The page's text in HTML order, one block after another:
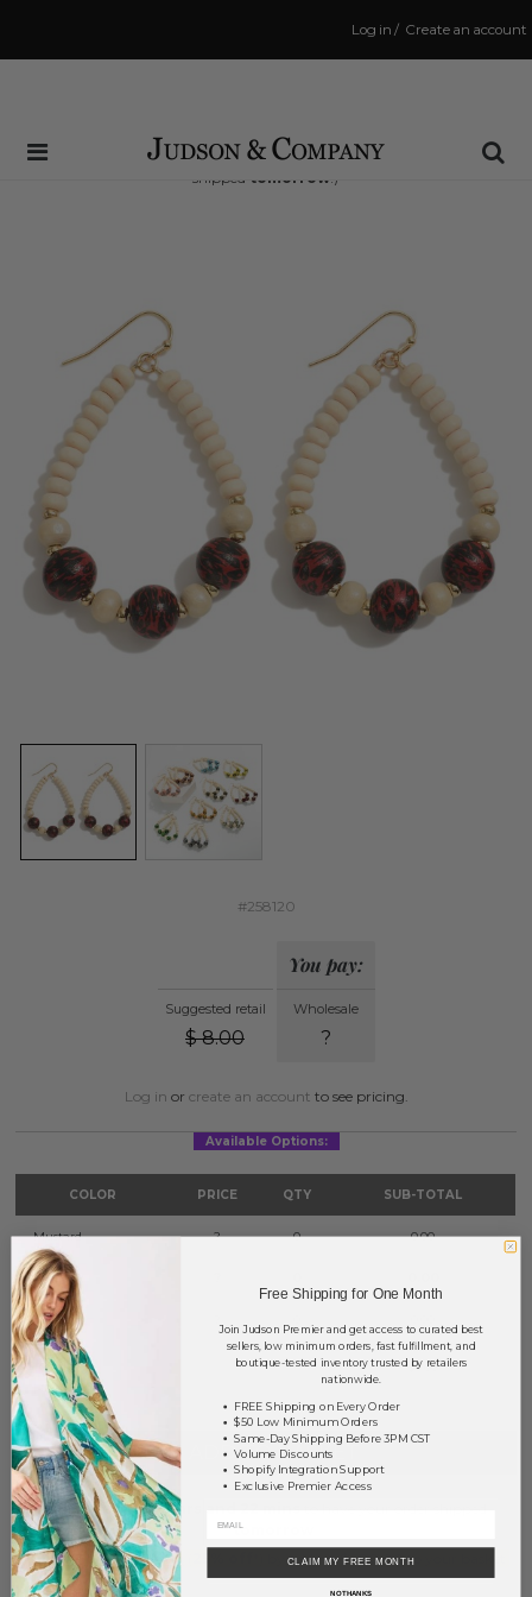
Create an account
/
Log in
Same Day Shipping Cutoff: 3:00 PM
(Order within18 hrs and 22 minsto have your order
shipped tomorrow!)
#258120
Suggested retail
$ 8.00
You pay:
Wholesale
?
Log in or create an account to see pricing.
Available Options:
COLOR PRICE QTY SUB-TOTAL
Mustard ? 0 0.00
Red
Yellow
TOTAL $0.00
+ ADD TO BASKET
Order within18 hrs and 22 mins
tomorrow
Earn Volume Pricing *) by adding $400.00 to your basket.
Free Shipping for One Month
Join Judson Premier and get access to curated best
sellers, low minimum orders, fast fulfillment, and
boutique-tested inventory trusted by retailers
nationwide.
FREE Shipping on Every Order
$50 Low Minimum Orders
Same-Day Shipping Before 3PM CST
Volume Discounts
Shopify Integration Support
Exclusive Premier Access
CLAIM MY FREE MONTH
NO THANKS